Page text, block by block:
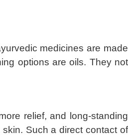
medicines are made
options are oils. They not
relief, and long-standing
Such a direct contact of